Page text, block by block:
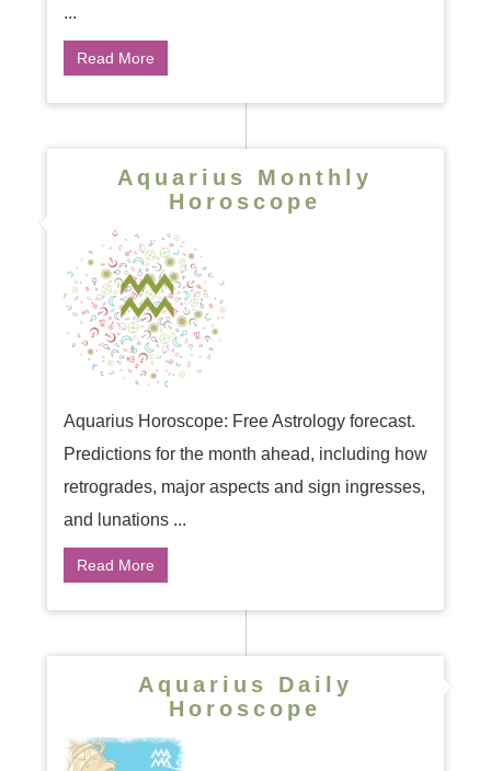
...
Read More
Aquarius Monthly
Horoscope
Aquarius Horoscope: Free Astrology forecast.
Predictions for the month ahead, including how
retrogrades, major aspects and sign ingresses,
and lunations ...
Read More
Aquarius Daily
Horoscope